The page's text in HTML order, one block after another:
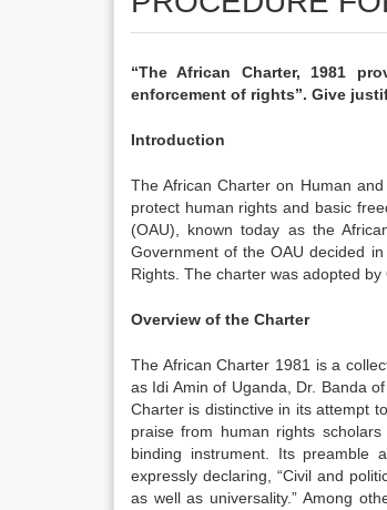
“The African Charter, 1981
enforcement of rights”. Give
Introduction
The African Charter on Human
protect human rights and basic
(OAU), known today as the
Government of the OAU decided
Rights. The charter was adopted
Overview of the Charter
The African Charter 1981 is a
as Idi Amin of Uganda, Dr. Banda
Charter is distinctive in its attempt
praise from human rights
binding instrument. Its preamble
expressly declaring, “Civil and
as well as universality.” Among